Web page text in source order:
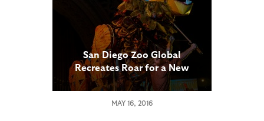
San Diego Zoo Global
Recreates Roar for a New
Century of Conservation
MAY 16, 2016